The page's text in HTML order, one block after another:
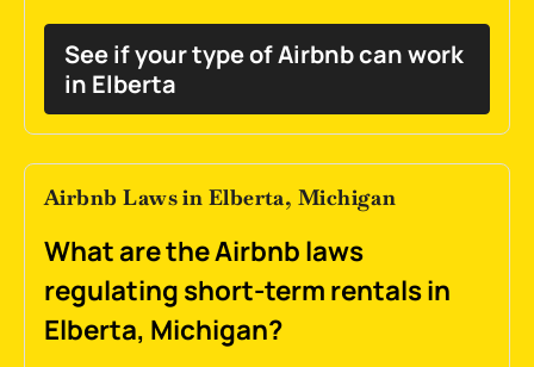
See if your type of Airbnb can work
in Elberta
Airbnb Laws in Elberta, Michigan
What are the Airbnb laws
regulating short-term rentals in
Elberta, Michigan?